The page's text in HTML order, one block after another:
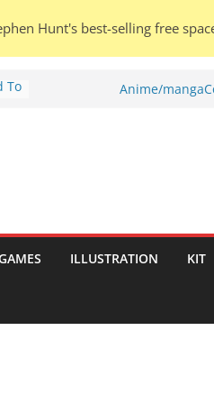
To
Anime/manga
ILLUSTRATION KIT
Hunt's best-selling free